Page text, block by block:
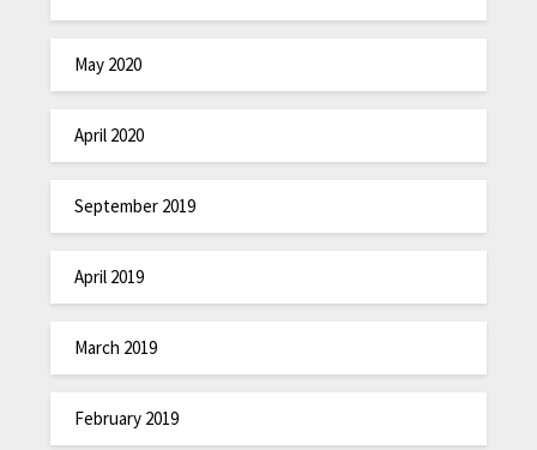
May 2020
April 2020
September 2019
April 2019
March 2019
February 2019